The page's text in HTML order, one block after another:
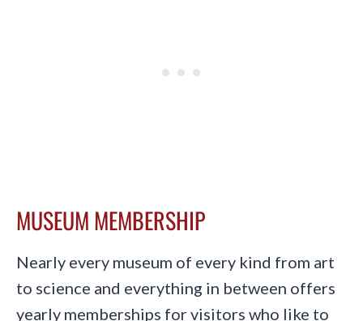
MUSEUM MEMBERSHIP
Nearly every museum of every kind from art
to science and everything in between offers
yearly memberships for visitors who like to